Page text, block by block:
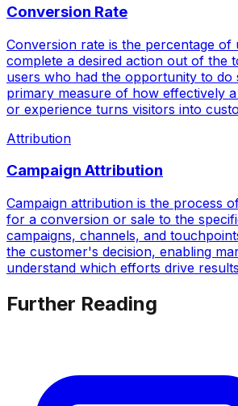
Conversion Rate
Conversion rate is the percentage of
complete a desired action out of the
users who had the opportunity to do
primary measure of how effectively
or experience turns visitors into
Attribution
Campaign Attribution
Campaign attribution is the process
for a conversion or sale to the
campaigns, channels, and
the customer's decision, enabling
understand which efforts drive
Further Reading